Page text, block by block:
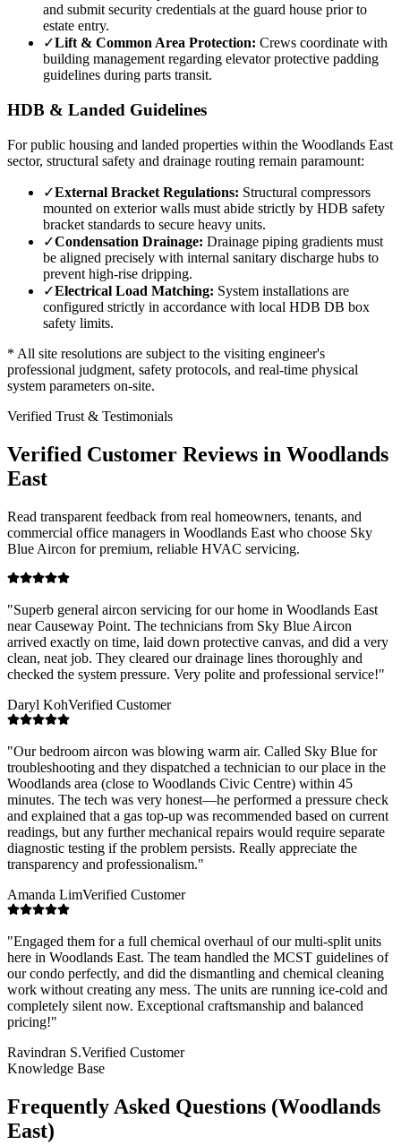
and submit security credentials at the guard house prior to
estate entry.
✓Lift & Common Area Protection: Crews coordinate with
building management regarding elevator protective padding
guidelines during parts transit.
HDB & Landed Guidelines
For public housing and landed properties within the Woodlands East
sector, structural safety and drainage routing remain paramount:
✓External Bracket Regulations: Structural compressors
mounted on exterior walls must abide strictly by HDB safety
bracket standards to secure heavy units.
✓Condensation Drainage: Drainage piping gradients must
be aligned precisely with internal sanitary discharge hubs to
prevent high-rise dripping.
✓Electrical Load Matching: System installations are
configured strictly in accordance with local HDB DB box
safety limits.
* All site resolutions are subject to the visiting engineer's
professional judgment, safety protocols, and real-time physical
system parameters on-site.
Verified Trust & Testimonials
Verified Customer Reviews in Woodlands
East
Read transparent feedback from real homeowners, tenants, and
commercial office managers in Woodlands East who choose Sky
Blue Aircon for premium, reliable HVAC servicing.
"Superb general aircon servicing for our home in Woodlands East
near Causeway Point. The technicians from Sky Blue Aircon
arrived exactly on time, laid down protective canvas, and did a very
clean, neat job. They cleared our drainage lines thoroughly and
checked the system pressure. Very polite and professional service!"
Daryl KohVerified Customer
"Our bedroom aircon was blowing warm air. Called Sky Blue for
troubleshooting and they dispatched a technician to our place in the
Woodlands area (close to Woodlands Civic Centre) within 45
minutes. The tech was very honest—he performed a pressure check
and explained that a gas top-up was recommended based on current
readings, but any further mechanical repairs would require separate
diagnostic testing if the problem persists. Really appreciate the
transparency and professionalism."
Amanda LimVerified Customer
"Engaged them for a full chemical overhaul of our multi-split units
here in Woodlands East. The team handled the MCST guidelines of
our condo perfectly, and did the dismantling and chemical cleaning
work without creating any mess. The units are running ice-cold and
completely silent now. Exceptional craftsmanship and balanced
pricing!"
Ravindran S.Verified Customer
Knowledge Base
Frequently Asked Questions (Woodlands
East)